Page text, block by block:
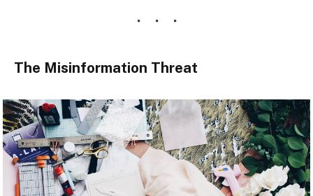
The Misinformation Threat